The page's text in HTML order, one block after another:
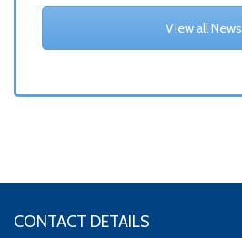
View all News
CONTACT DETAILS